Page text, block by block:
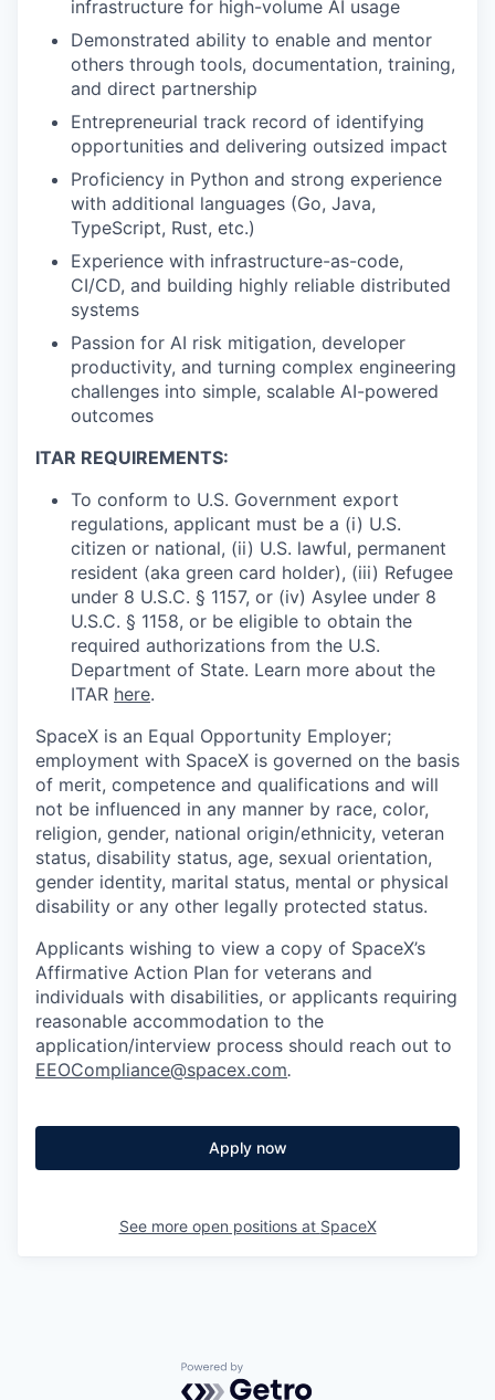
infrastructure for high-volume AI usage
Demonstrated ability to enable and mentor
others through tools, documentation, training,
and direct partnership
Entrepreneurial track record of identifying
opportunities and delivering outsized impact
Proficiency in Python and strong experience
with additional languages (Go, Java,
TypeScript, Rust, etc.)
Experience with infrastructure-as-code,
CI/CD, and building highly reliable distributed
systems
Passion for AI risk mitigation, developer
productivity, and turning complex engineering
challenges into simple, scalable AI-powered
outcomes
ITAR REQUIREMENTS:
To conform to U.S. Government export
regulations, applicant must be a (i) U.S.
citizen or national, (ii) U.S. lawful, permanent
resident (aka green card holder), (iii) Refugee
under 8 U.S.C. § 1157, or (iv) Asylee under 8
U.S.C. § 1158, or be eligible to obtain the
required authorizations from the U.S.
Department of State. Learn more about the
ITAR here.
SpaceX is an Equal Opportunity Employer;
employment with SpaceX is governed on the basis
of merit, competence and qualifications and will
not be influenced in any manner by race, color,
religion, gender, national origin/ethnicity, veteran
status, disability status, age, sexual orientation,
gender identity, marital status, mental or physical
disability or any other legally protected status.
Applicants wishing to view a copy of SpaceX’s
Affirmative Action Plan for veterans and
individuals with disabilities, or applicants requiring
reasonable accommodation to the
application/interview process should reach out to
EEOCompliance@spacex.com.
Apply now
See more open positions at SpaceX
Powered by Getro.com